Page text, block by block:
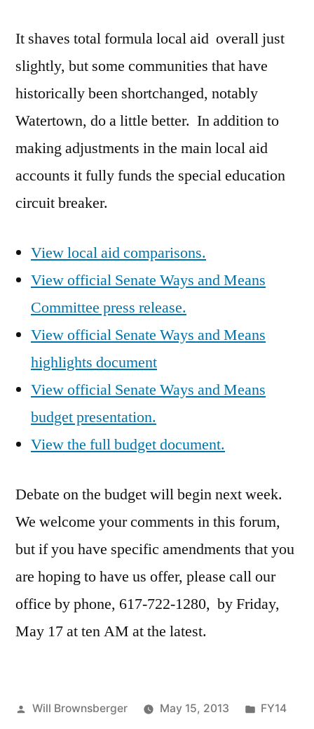
It shaves total formula local aid overall just
slightly, but some communities that have
historically been shortchanged, notably
Watertown, do a little better. In addition to
making adjustments in the main local aid
accounts it fully funds the special education
circuit breaker.
View local aid comparisons.
View official Senate Ways and Means
Committee press release.
View official Senate Ways and Means
highlights document
View official Senate Ways and Means
budget presentation.
View the full budget document.
Debate on the budget will begin next week.
We welcome your comments in this forum,
but if you have specific amendments that you
are hoping to have us offer, please call our
office by phone, 617-722-1280, by Friday,
May 17 at ten AM at the latest.
Posted
Will Brownsberger May 15, 2013
Posted
FY14